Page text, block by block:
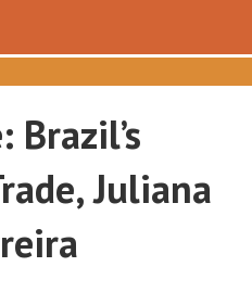
Juliana